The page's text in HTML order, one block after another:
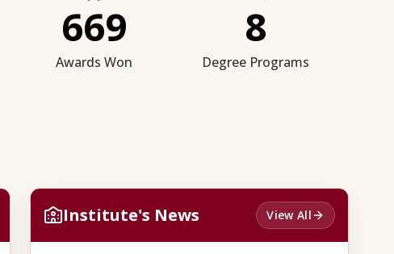
669
Awards Won
8
Degree Programs
Institute's News View All